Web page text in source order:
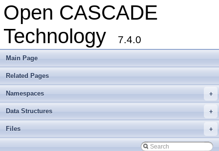
Open CASCADE
Technology
7.4.0
Main Page
Related Pages
+
Namespaces
+
Data Structures
+
Files